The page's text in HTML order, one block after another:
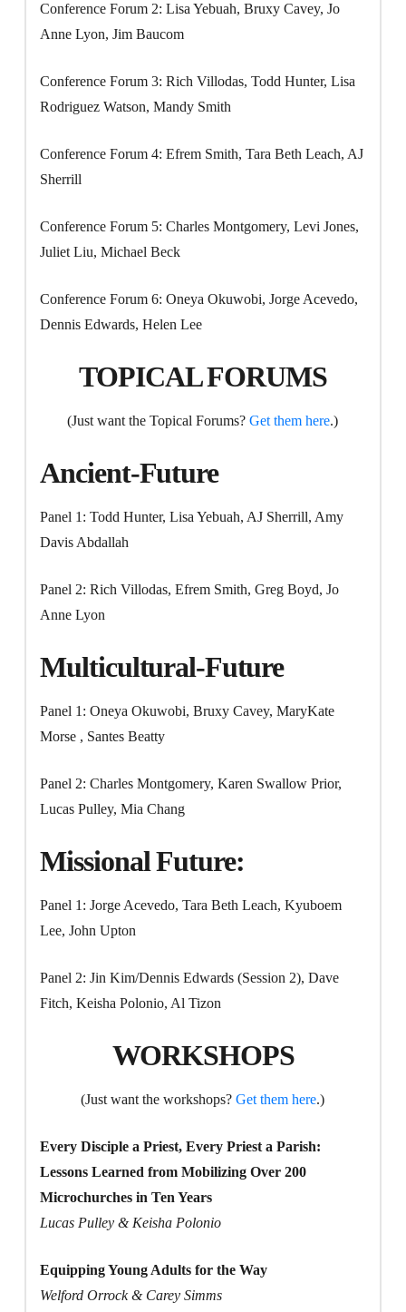
Conference Forum 2: Lisa Yebuah, Bruxy Cavey, Jo
Anne Lyon, Jim Baucom
Conference Forum 3: Rich Villodas, Todd Hunter, Lisa
Rodriguez Watson, Mandy Smith
Conference Forum 4: Efrem Smith, Tara Beth Leach, AJ
Sherrill
Conference Forum 5: Charles Montgomery, Levi Jones,
Juliet Liu, Michael Beck
Conference Forum 6: Oneya Okuwobi, Jorge Acevedo,
Dennis Edwards, Helen Lee
TOPICAL FORUMS
(Just want the Topical Forums?Get them here.)
Ancient-Future
Panel 1: Todd Hunter, Lisa Yebuah, AJ Sherrill, Amy
Davis Abdallah
Panel 2: Rich Villodas, Efrem Smith, Greg Boyd, Jo
Anne Lyon
Multicultural-Future
Panel 1: Oneya Okuwobi, Bruxy Cavey, MaryKate
Morse , Santes Beatty
Panel 2: Charles Montgomery, Karen Swallow Prior,
Lucas Pulley, Mia Chang
Missional Future:
Panel 1: Jorge Acevedo, Tara Beth Leach, Kyuboem
Lee, John Upton
Panel 2: Jin Kim/Dennis Edwards (Session 2), Dave
Fitch, Keisha Polonio, Al Tizon
WORKSHOPS
(Just want the workshops?Get them here.)
Every Disciple a Priest, Every Priest a Parish:
Lessons Learned from Mobilizing Over 200
Microchurches in Ten Years
Lucas Pulley & Keisha Polonio
Equipping Young Adults for the Way
Welford Orrock & Carey Simms